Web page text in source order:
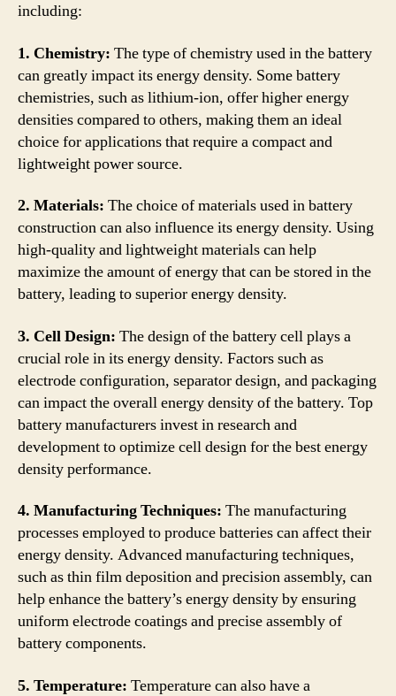
including:
1. Chemistry: The type of chemistry used in the battery
can greatly impact its energy density. Some battery
chemistries, such as lithium-ion, offer higher energy
densities compared to others, making them an ideal
choice for applications that require a compact and
lightweight power source.
2. Materials: The choice of materials used in battery
construction can also influence its energy density. Using
high-quality and lightweight materials can help
maximize the amount of energy that can be stored in the
battery, leading to superior energy density.
3. Cell Design: The design of the battery cell plays a
crucial role in its energy density. Factors such as
electrode configuration, separator design, and packaging
can impact the overall energy density of the battery. Top
battery manufacturers invest in research and
development to optimize cell design for the best energy
density performance.
4. Manufacturing Techniques: The manufacturing
processes employed to produce batteries can affect their
energy density. Advanced manufacturing techniques,
such as thin film deposition and precision assembly, can
help enhance the battery’s energy density by ensuring
uniform electrode coatings and precise assembly of
battery components.
5. Temperature: Temperature can also have a